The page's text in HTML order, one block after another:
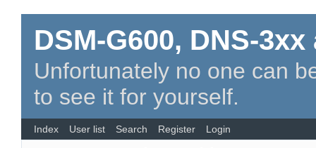
DSM-G600, DNS-
Unfortunately no one can
to see it for yourself.
Index User list Search Register Login